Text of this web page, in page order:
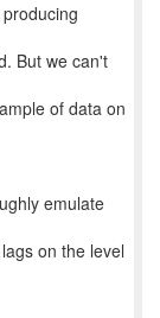
But we can't
of data on
emulate
on the level